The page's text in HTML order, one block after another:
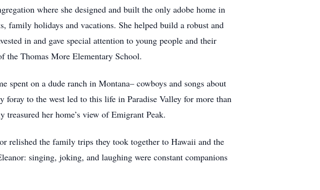
where she designed and built the only adobe home in
family holidays and vacations. She helped build a robust and
in and gave special attention to young people and their
the Thomas More Elementary School.
on a dude ranch in Montana– cowboys and songs about
to the west led to this life in Paradise Valley for more than
her home’s view of Emigrant Peak.
relished the family trips they took together to Hawaii and the
singing, joking, and laughing were constant companions